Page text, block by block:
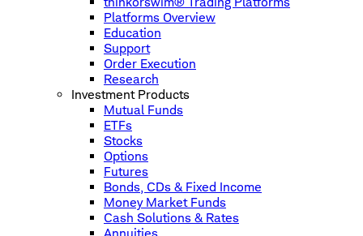
Platforms Overview
Education
Support
Order Execution
Research
Investment Products
Mutual Funds
ETFs
Stocks
Options
Futures
Bonds, CDs & Fixed Income
Money Market Funds
Cash Solutions & Rates